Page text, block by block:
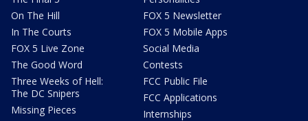
On The Hill
In The Courts
FOX 5 Live Zone
The Good Word
Three Weeks of Hell:
The DC Snipers
Missing Pieces
FOX 5 Newsletter
FOX 5 Mobile Apps
Social Media
Contests
FCC Public File
FCC Applications
Internships